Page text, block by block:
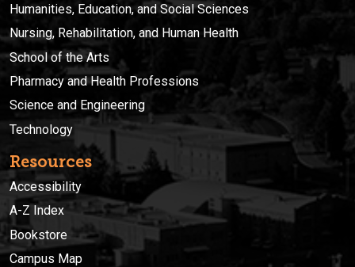
Humanities, Education, and Social Sciences
Nursing, Rehabilitation, and Human Health
School of the Arts
Pharmacy and Health Professions
Science and Engineering
Technology
Resources
Accessibility
A-Z Index
Bookstore
Campus Map